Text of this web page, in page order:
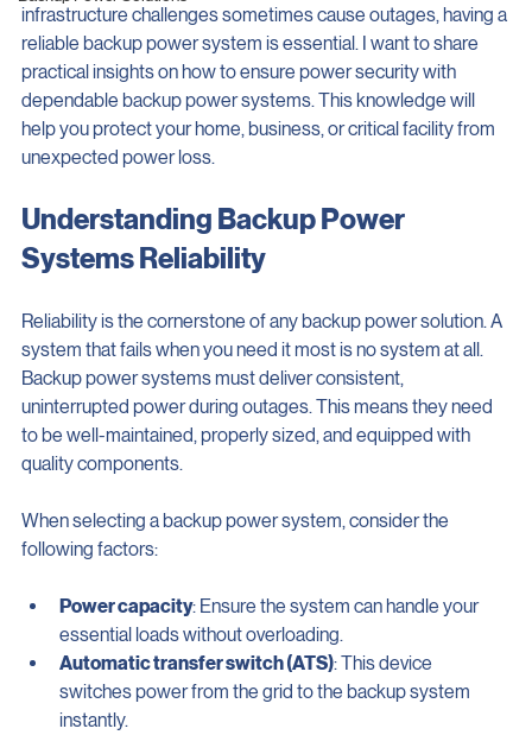
Backup Power Solutions
operations. In the Cayman Islands, where weather and
infrastructure challenges sometimes cause outages, having a
reliable backup power system is essential. I want to share
practical insights on how to ensure power security with
dependable backup power systems. This knowledge will
help you protect your home, business, or critical facility from
Understanding Backup Power
Reliability is the cornerstone of any backup power solution. A
system that fails when you need it most is no system at all.
Backup power systems must deliver consistent,
uninterrupted power during outages. This means they need
to be well-maintained, properly sized, and equipped with
When selecting a backup power system, consider the
Power capacity: Ensure the system can handle your
essential loads without overloading.
Automatic transfer switch (ATS): This device
switches power from the grid to the backup system